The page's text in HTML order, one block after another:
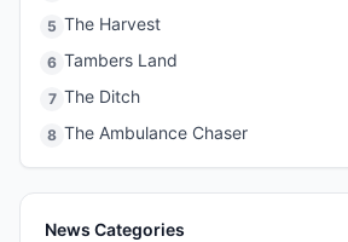
5 The Harvest
6 Tambers Land
7 The Ditch
8 The Ambulance Chaser
News Categories